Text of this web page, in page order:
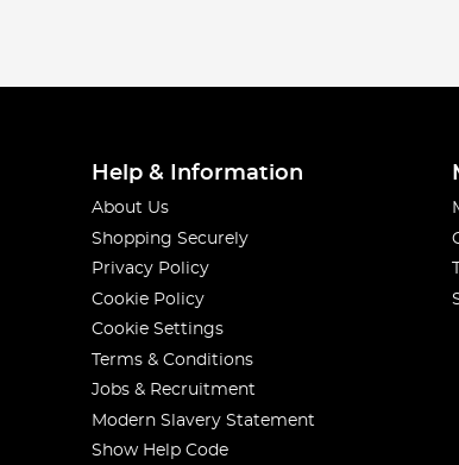
Help & Information
About Us
Shopping Securely
Privacy Policy
Cookie Policy
Cookie Settings
Terms & Conditions
Jobs & Recruitment
Modern Slavery Statement
Show Help Code